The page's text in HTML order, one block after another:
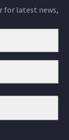
for latest news,